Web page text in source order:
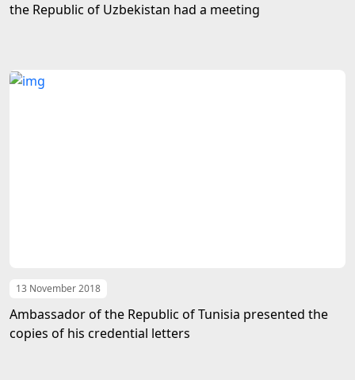
the Republic of Uzbekistan had a meeting
13 November 2018
Ambassador of the Republic of Tunisia presented the
copies of his credential letters